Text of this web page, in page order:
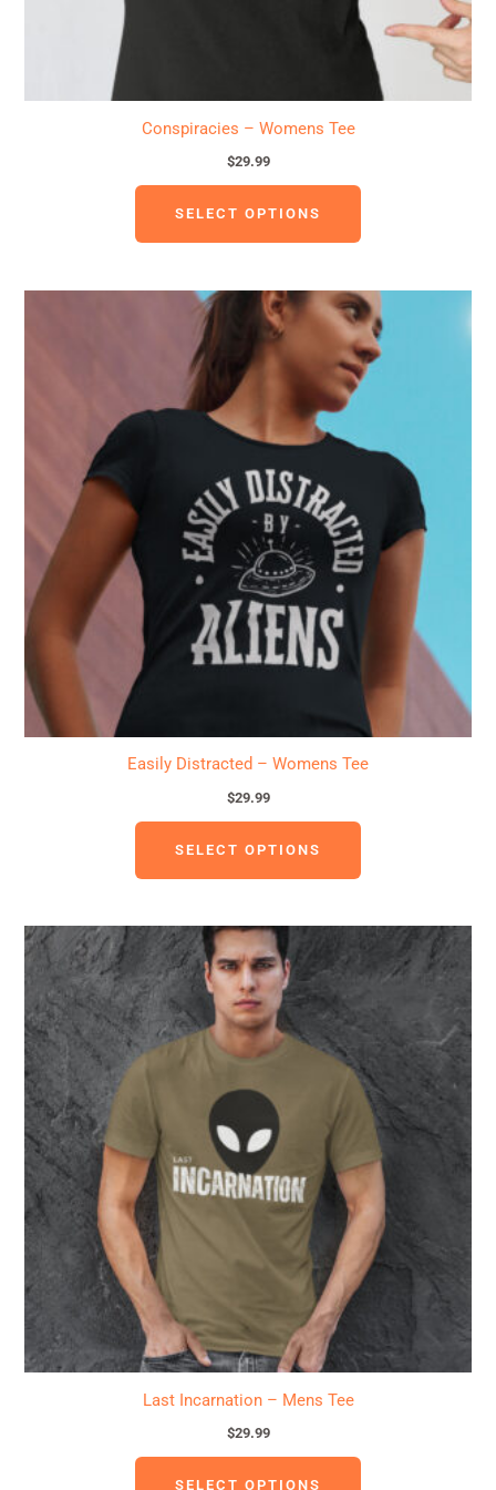
Conspiracies – Womens Tee
$29.99
SELECT OPTIONS
product
page
Easily Distracted – Womens Tee
$29.99
SELECT OPTIONS
This
product
has
The
options
be
chosen
product
page
Last Incarnation – Mens Tee
$29.99
SELECT OPTIONS
This
product
multiple
The
options
may
chosen
on
the
page